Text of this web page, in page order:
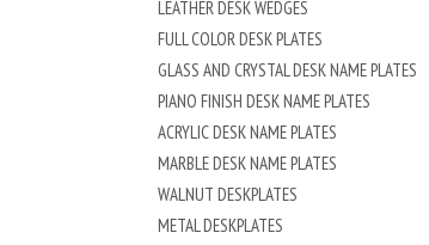
LEATHER DESK WEDGES
FULL COLOR DESK PLATES
GLASS AND CRYSTAL DESK NAME PLATES
PIANO FINISH DESK NAME PLATES
ACRYLIC DESK NAME PLATES
MARBLE DESK NAME PLATES
WALNUT DESKPLATES
METAL DESKPLATES